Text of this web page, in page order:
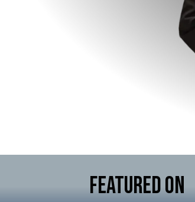
Featured On